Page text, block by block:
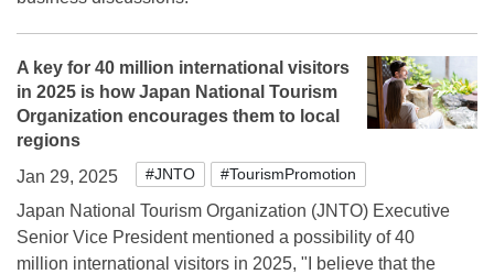
A key for 40 million international visitors
in 2025 is how Japan National Tourism
Organization encourages them to local
regions
Jan 29, 2025
#JNTO #TourismPromotion
Japan National Tourism Organization (JNTO) Executive
Senior Vice President mentioned a possibility of 40
million international visitors in 2025, "I believe that the